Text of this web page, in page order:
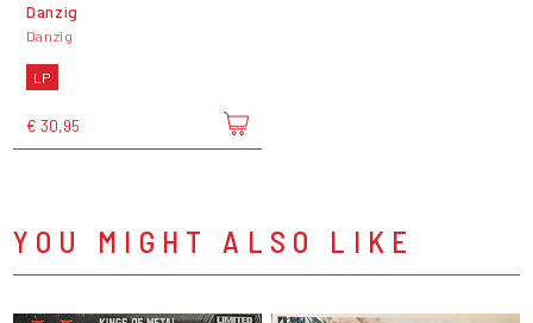
Danzig
Danzig
LP
€ 30,95
YOU MIGHT ALSO LIKE